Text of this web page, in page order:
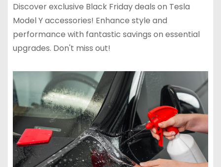
Discover exclusive Black Friday deals on Tesla
Model Y accessories! Enhance style and
performance with fantastic savings on essential
upgrades. Don't miss out!